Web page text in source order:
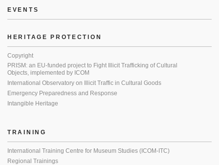
EVENTS
HERITAGE PROTECTION
Copyright
PRISM: an EU-funded project to Fight Illicit Trafficking of Cultural
Objects, implemented by ICOM
International Observatory on Illicit Traffic in Cultural Goods
Emergency Preparedness and Response
Intangible Heritage
TRAINING
International Training Centre for Museum Studies (ICOM-ITC)
Regional Trainings